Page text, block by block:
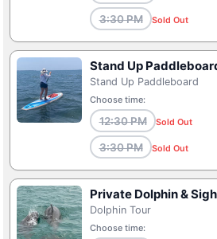
3:30 PM Sold Out
Stand Up
Stand Up Paddleboard
Choose time:
12:30 PM Sold Out
3:30 PM Sold Out
Private Dolphin &
Dolphin Tour
Choose time: